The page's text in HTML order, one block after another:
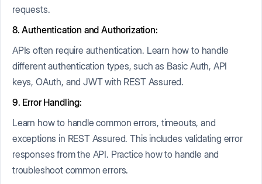
requests.
8. Authentication and Authorization:
APIs often require authentication. Learn how to handle
different authentication types, such as Basic Auth, API
keys, OAuth, and JWT with REST Assured.
9. Error Handling:
Learn how to handle common errors, timeouts, and
exceptions in REST Assured. This includes validating error
responses from the API. Practice how to handle and
troubleshoot common errors.